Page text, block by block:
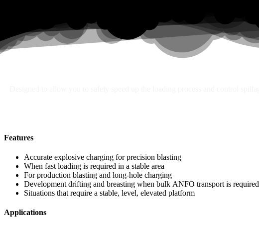
Features
Accurate explosive charging for precision blasting
When fast loading is required in a stable area
For production blasting and long-hole charging
Development drifting and breasting when bulk ANFO transport is required
Situations that require a stable, level, elevated platform
Applications